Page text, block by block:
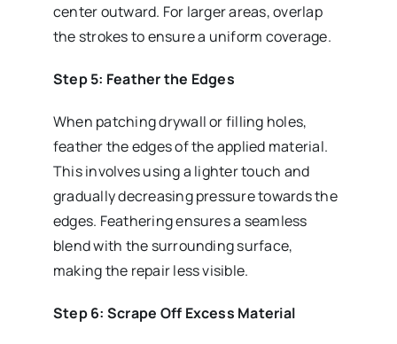
center outward. For larger areas, overlap
the strokes to ensure a uniform coverage.
Step 5: Feather the Edges
When patching drywall or filling holes,
feather the edges of the applied material.
This involves using a lighter touch and
gradually decreasing pressure towards the
edges. Feathering ensures a seamless
blend with the surrounding surface,
making the repair less visible.
Step 6: Scrape Off Excess Material